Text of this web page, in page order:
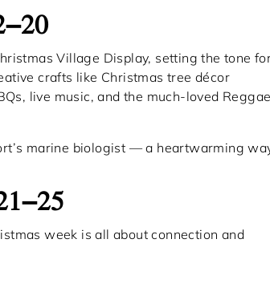
Village Display, setting the tone
crafts like Christmas tree décor
live music, and the much-loved Reggae
marine biologist — a heartwarming
week is all about connection and